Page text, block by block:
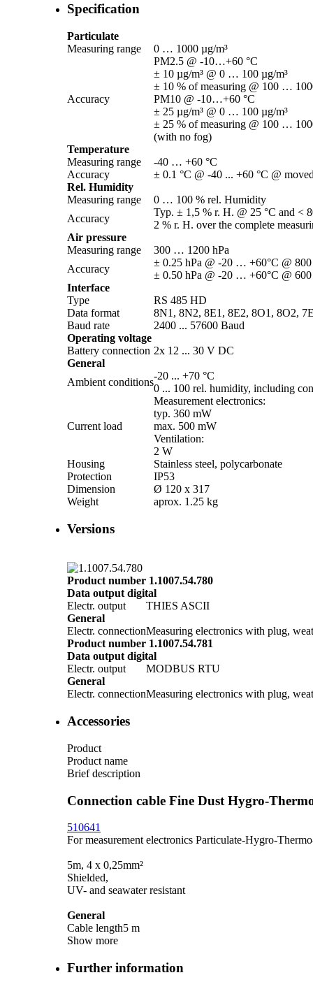
Specification
Particulate
Measuring range
0 … 1000 µg/­m³
Accuracy
PM2.5 @ -10…+60 °C
± 10 µg/­m³ @ 0 … 100 µg/­m³
± 10 % of measuring @ 100 …
PM10 @ -10…+60 °C
± 25 µg/­m³ @ 0 … 100 µg/­m³
± 25 % of measuring @ 100 …
(with no fog)
Temperature
Measuring range
-40 … +60 °C
Accuracy
± 0.1 °C @ -40 ... +60 °C @
Rel. Humidity
Measuring range
0 … 100 % rel. Humidity
Accuracy
Typ. ± 1,5 % r. H. @ 25 °C and <
2 % r. H. over the complete
Air pressure
Measuring range
300 … 1200 hPa
Accuracy
± 0.25 hPa @ -20 … +60°C @
± 0.50 hPa @ -20 … +60°C @
Interface
Type
RS 485 HD
Data format
8N1, 8N2, 8E1, 8E2, 8O1, 8O2,
Baud rate
2400 ... 57600 Baud
Operating voltage
Battery connection 2x 12 ... 30 V DC
General
Ambient conditions
-20 ... +70 °C
0 ... 100 rel. humidity, including
Current load
Measurement electronics:
typ. 360 mW
max. 500 mW
Ventilation:
2 W
Housing
Stainless steel, polycarbonate
Protection
IP53
Dimension
Ø 120 x 317
Weight
aprox. 1.25 kg
Versions
Product number 1.1007.54.780
Data output digital
Electr. output
THIES ASCII
General
Electr. connectionMeasuring electronics with plug,
Product number 1.1007.54.781
Data output digital
Electr. output
MODBUS RTU
General
Electr. connectionMeasuring electronics with plug,
Accessories
Product
Product name
Brief description
Connection cable Fine Dust Hygro-
510641
For measurement electronics Particulate-Hygro-
5m, 4 x 0,25mm²
Shielded,
UV- and seawater resistant
General
Cable length5 m
Show more
Further information